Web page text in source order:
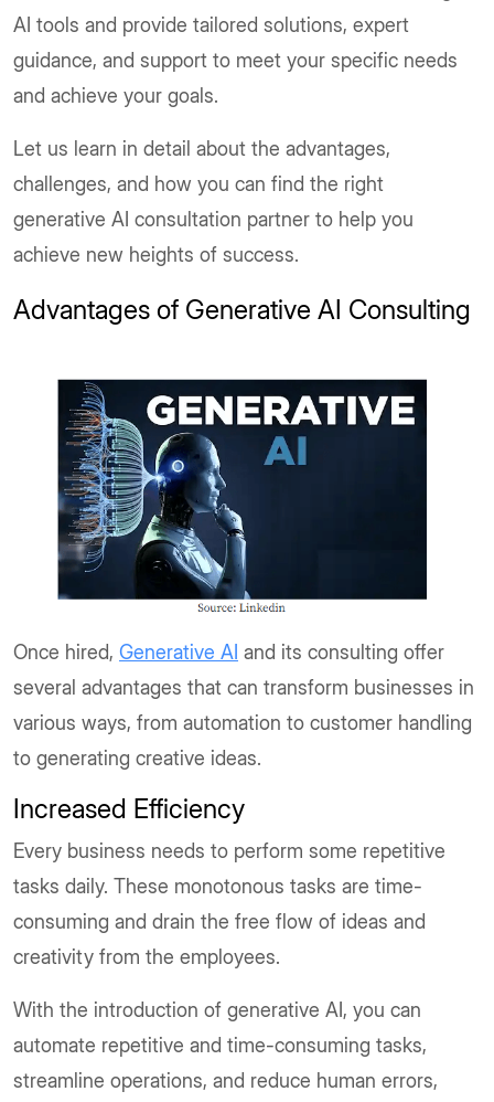
AI tools and provide tailored solutions, expert
guidance, and support to meet your specific needs
and achieve your goals.
Let us learn in detail about the advantages,
challenges, and how you can find the right
generative AI consultation partner to help you
achieve new heights of success.
Advantages of Generative AI Consulting
Once hired, Generative AI and its consulting offer
several advantages that can transform businesses in
various ways, from automation to customer handling
to generating creative ideas.
Increased Efficiency
Every business needs to perform some repetitive
tasks daily. These monotonous tasks are time-
consuming and drain the free flow of ideas and
creativity from the employees.
With the introduction of generative AI, you can
automate repetitive and time-consuming tasks,
streamline operations, and reduce human errors,